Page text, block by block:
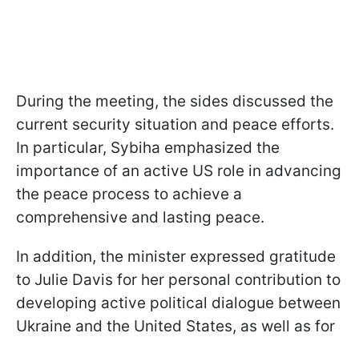
During the meeting, the sides discussed the
current security situation and peace efforts.
In particular, Sybiha emphasized the
importance of an active US role in advancing
the peace process to achieve a
comprehensive and lasting peace.
In addition, the minister expressed gratitude
to Julie Davis for her personal contribution to
developing active political dialogue between
Ukraine and the United States, as well as for